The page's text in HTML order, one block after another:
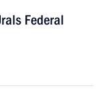
Federal